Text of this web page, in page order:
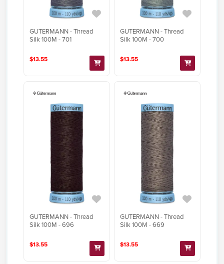
GUTERMANN - Thread
Silk 100M - 701
$13.55
GUTERMANN - Thread
Silk 100M - 700
$13.55
GUTERMANN - Thread
Silk 100M - 696
$13.55
GUTERMANN - Thread
Silk 100M - 669
$13.55